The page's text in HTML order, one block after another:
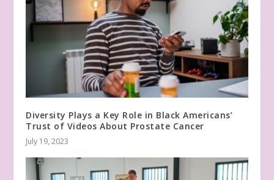
Diversity Plays a Key Role in Black Americans’
Trust of Videos About Prostate Cancer
July 19, 2023